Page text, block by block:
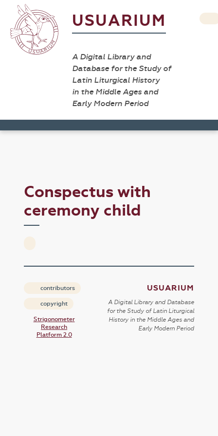
USUARIUM
A Digital Library and
Database for the Study of
Latin Liturgical History
in the Middle Ages and
Early Modern Period
Conspectus with
ceremony child
contributors
copyright
Strigonometer
Research
Platform 2.0
USUARIUM
A Digital Library and Database
for the Study of Latin Liturgical
History in the Middle Ages and
Early Modern Period